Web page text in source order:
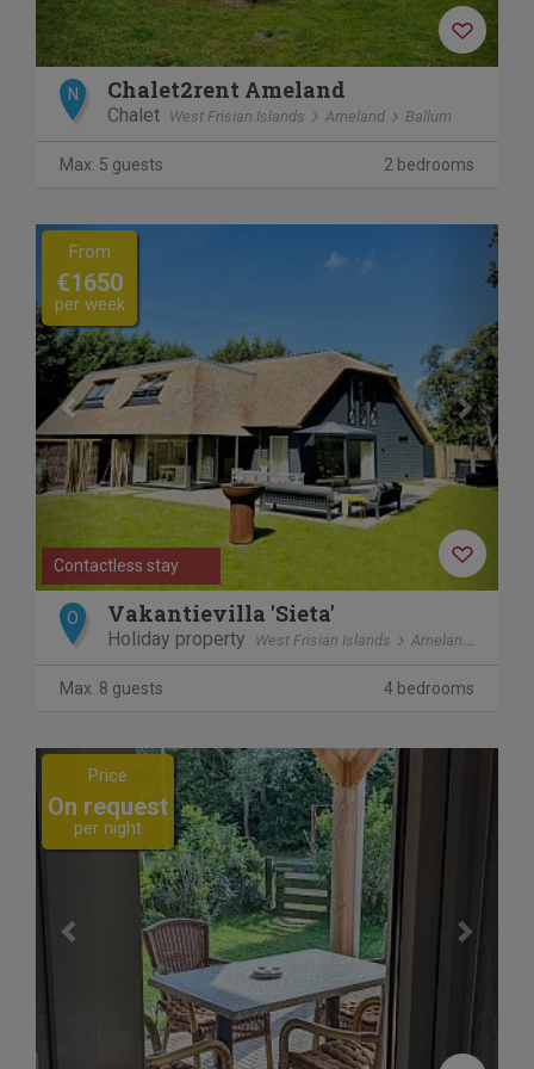
N Chalet2rent Ameland
Chalet West Frisian Islands Ameland Ballum
Max. 5 guests 2 bedrooms
Previous Next
Contactless stay
From
€1650
per week
O Vakantievilla 'Sieta'
Holiday property West Frisian Islands Ameland
Max. 8 guests 4 bedrooms
Previous
Price
On request
per night